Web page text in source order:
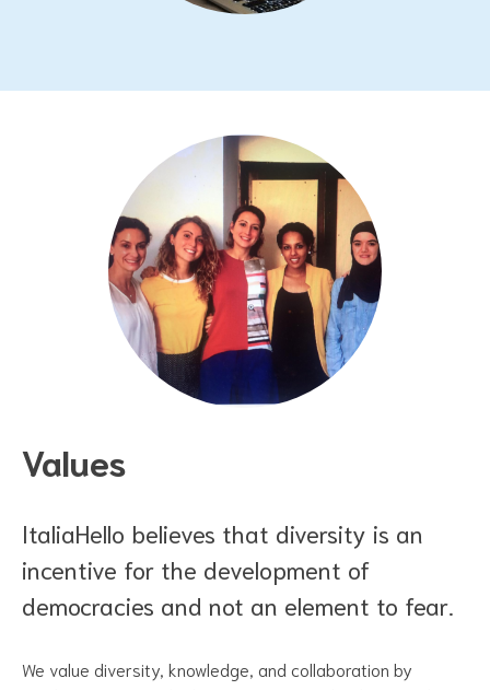
Values
ItaliaHello believes that diversity is an
incentive for the development of
democracies and not an element to fear.
We value diversity, knowledge, and collaboration by